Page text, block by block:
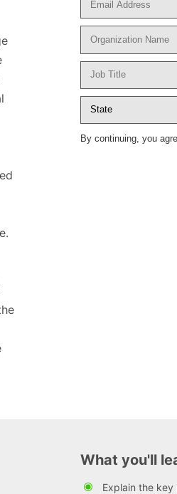
By continuing, you
What you'll
Explain the key